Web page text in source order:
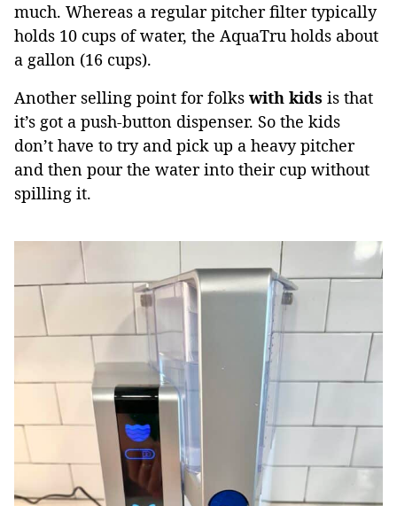
much. Whereas a regular pitcher filter typically
holds 10 cups of water, the AquaTru holds about
a gallon (16 cups).
Another selling point for folks with kids is that
it’s got a push-button dispenser. So the kids
don’t have to try and pick up a heavy pitcher
and then pour the water into their cup without
spilling it.